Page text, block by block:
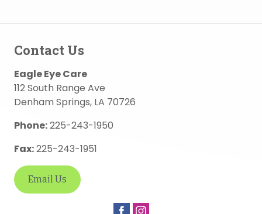
Contact Us
Eagle Eye Care
112 South Range Ave
Denham Springs, LA 70726
Phone:225-243-1950
Fax:225-243-1951
Email Us